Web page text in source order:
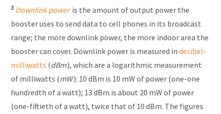
3 Downlink power is the amount of output power the
booster uses to send data to cell phones in its broadcast
range; the more downlink power, the more indoor area the
booster can cover. Downlink power is measured in decibel-
milliwatts (dBm), which are a logarithmic measurement
of milliwatts (mW): 10 dBm is 10 mW of power (one-one
hundredth of a watt); 13 dBm is about 20 mW of power
(one-fiftieth of a watt), twice that of 10 dBm. The figures